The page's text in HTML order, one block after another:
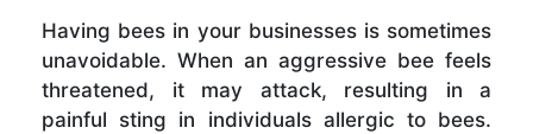
Having bees in your businesses is sometimes
unavoidable. When an aggressive bee feels
threatened, it may attack, resulting in a
painful sting in individuals allergic to bees.